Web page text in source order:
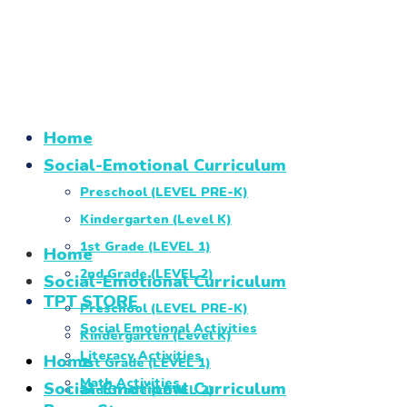
Home
Social-Emotional Curriculum
Preschool (LEVEL PRE-K)
Kindergarten (Level K)
1st Grade (LEVEL 1)
2nd Grade (LEVEL 2)
TPT STORE
Social Emotional Activities
Literacy Activities
Math Activities
Home
Social-Emotional Curriculum
Preschool (LEVEL PRE-K)
Kindergarten (Level K)
1st Grade (LEVEL 1)
2nd Grade (LEVEL 2)
Home
Social-Emotional Curriculum